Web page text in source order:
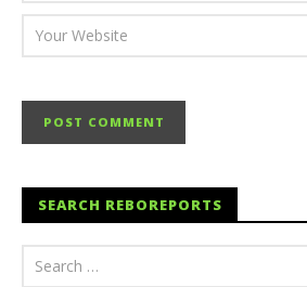
SEARCH REBOREPORTS